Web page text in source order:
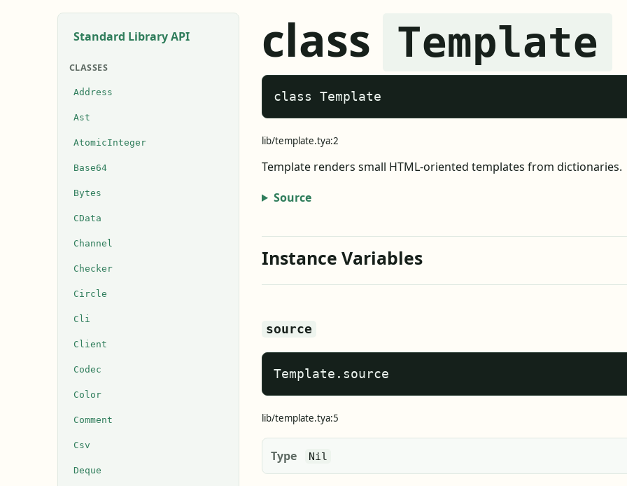
Standard Library API
CLASSES
Address
Ast
AtomicInteger
Base64
Bytes
CData
Channel
Checker
Circle
Cli
Client
Codec
Color
Comment
Csv
Deque
class Template
class Template
lib/template.tya:2
Template renders small HTML-oriented templates from dictionaries.
Source
Instance Variables
source
Template.source
lib/template.tya:5
Type Nil